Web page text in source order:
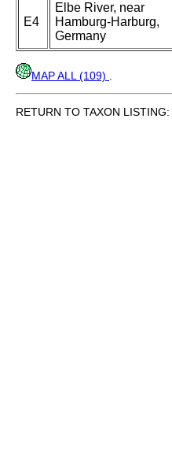
E4
Elbe River, near
Hamburg-Harburg,
Germany
MAP ALL (109)
RETURN TO TAXON LISTING: